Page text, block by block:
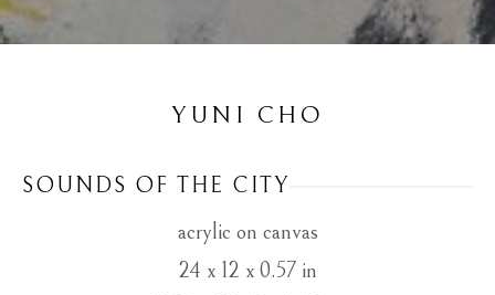
YUNI CHO
SOUNDS OF THE CITY
acrylic on canvas
24 x 12 x 0.57 in